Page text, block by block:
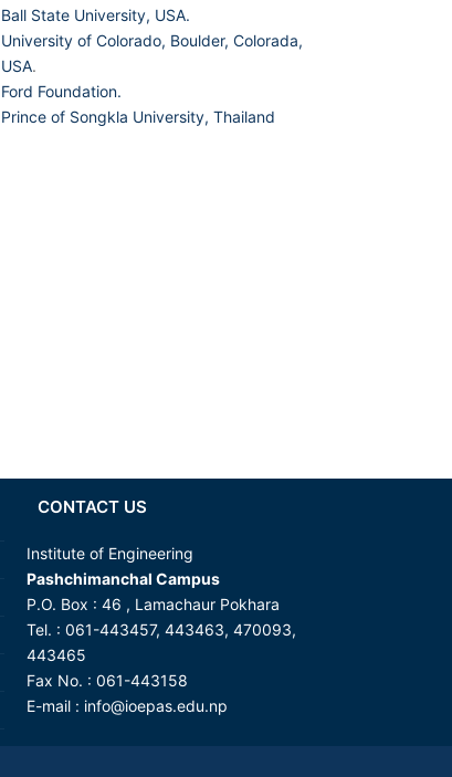
Ball State University, USA.
University of Colorado, Boulder, Colorada,
USA.
Ford Foundation.
Prince of Songkla University, Thailand
CONTACT US
Institute of Engineering
Pashchimanchal Campus
P.O. Box : 46 , Lamachaur Pokhara
Tel. : 061-443457, 443463, 470093,
443465
Fax No. : 061-443158
E-mail : info@ioepas.edu.np